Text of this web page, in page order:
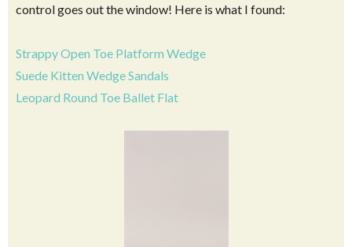
control goes out the window! Here is what I found:
Strappy Open Toe Platform Wedge
Suede Kitten Wedge Sandals
Leopard Round Toe Ballet Flat